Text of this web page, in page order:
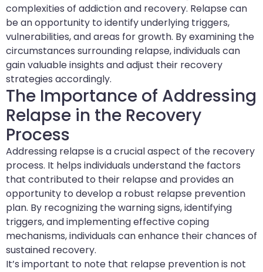
complexities of addiction and recovery. Relapse can
be an opportunity to identify underlying triggers,
vulnerabilities, and areas for growth. By examining the
circumstances surrounding relapse, individuals can
gain valuable insights and adjust their recovery
strategies accordingly.
The Importance of Addressing
Relapse in the Recovery
Process
Addressing relapse is a crucial aspect of the recovery
process. It helps individuals understand the factors
that contributed to their relapse and provides an
opportunity to develop a robust relapse prevention
plan. By recognizing the warning signs, identifying
triggers, and implementing effective coping
mechanisms, individuals can enhance their chances of
sustained recovery.
It’s important to note that relapse prevention is not